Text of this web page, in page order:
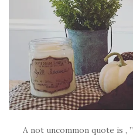
A not uncommon quote is ,